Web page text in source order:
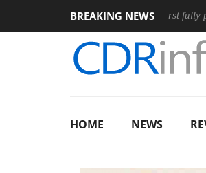
BREAKING NEWS
Club3D releases its first fully
HOME NEWS